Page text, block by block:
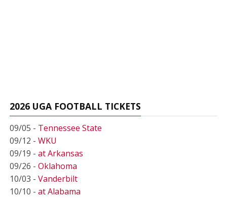
2026 UGA FOOTBALL TICKETS
09/05 - Tennessee State
09/12 - WKU
09/19 - at Arkansas
09/26 - Oklahoma
10/03 - Vanderbilt
10/10 - at Alabama